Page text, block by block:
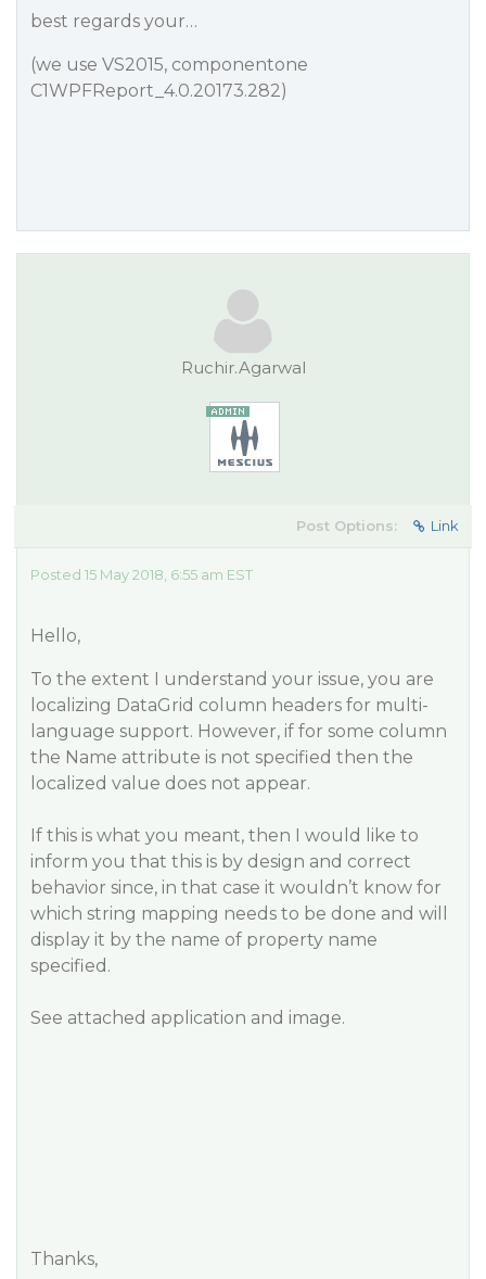
best regards your…
(we use VS2015, componentone
C1WPFReport_4.0.20173.282)
Ruchir.Agarwal
Post Options: Link
Posted 15 May 2018, 6:55 am EST
Hello,
To the extent I understand your issue, you are
localizing DataGrid column headers for multi-
language support. However, if for some column
the Name attribute is not specified then the
localized value does not appear.
If this is what you meant, then I would like to
inform you that this is by design and correct
behavior since, in that case it wouldn’t know for
which string mapping needs to be done and will
display it by the name of property name
specified.
See attached application and image.
Thanks,